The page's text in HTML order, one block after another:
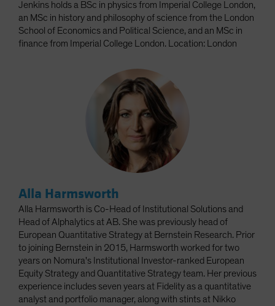
Jenkins holds a BSc in physics from Imperial College London,
an MSc in history and philosophy of science from the London
School of Economics and Political Science, and an MSc in
finance from Imperial College London. Location: London
Alla Harmsworth
Alla Harmsworth is Co-Head of Institutional Solutions and
Head of Alphalytics at AB. She was previously head of
European Quantitative Strategy at Bernstein Research. Prior
to joining Bernstein in 2015, Harmsworth worked for two
years on Nomura's Institutional Investor-ranked European
Equity Strategy and Quantitative Strategy team. Her previous
experience includes seven years at Fidelity as a quantitative
analyst and portfolio manager, along with stints at Nikko